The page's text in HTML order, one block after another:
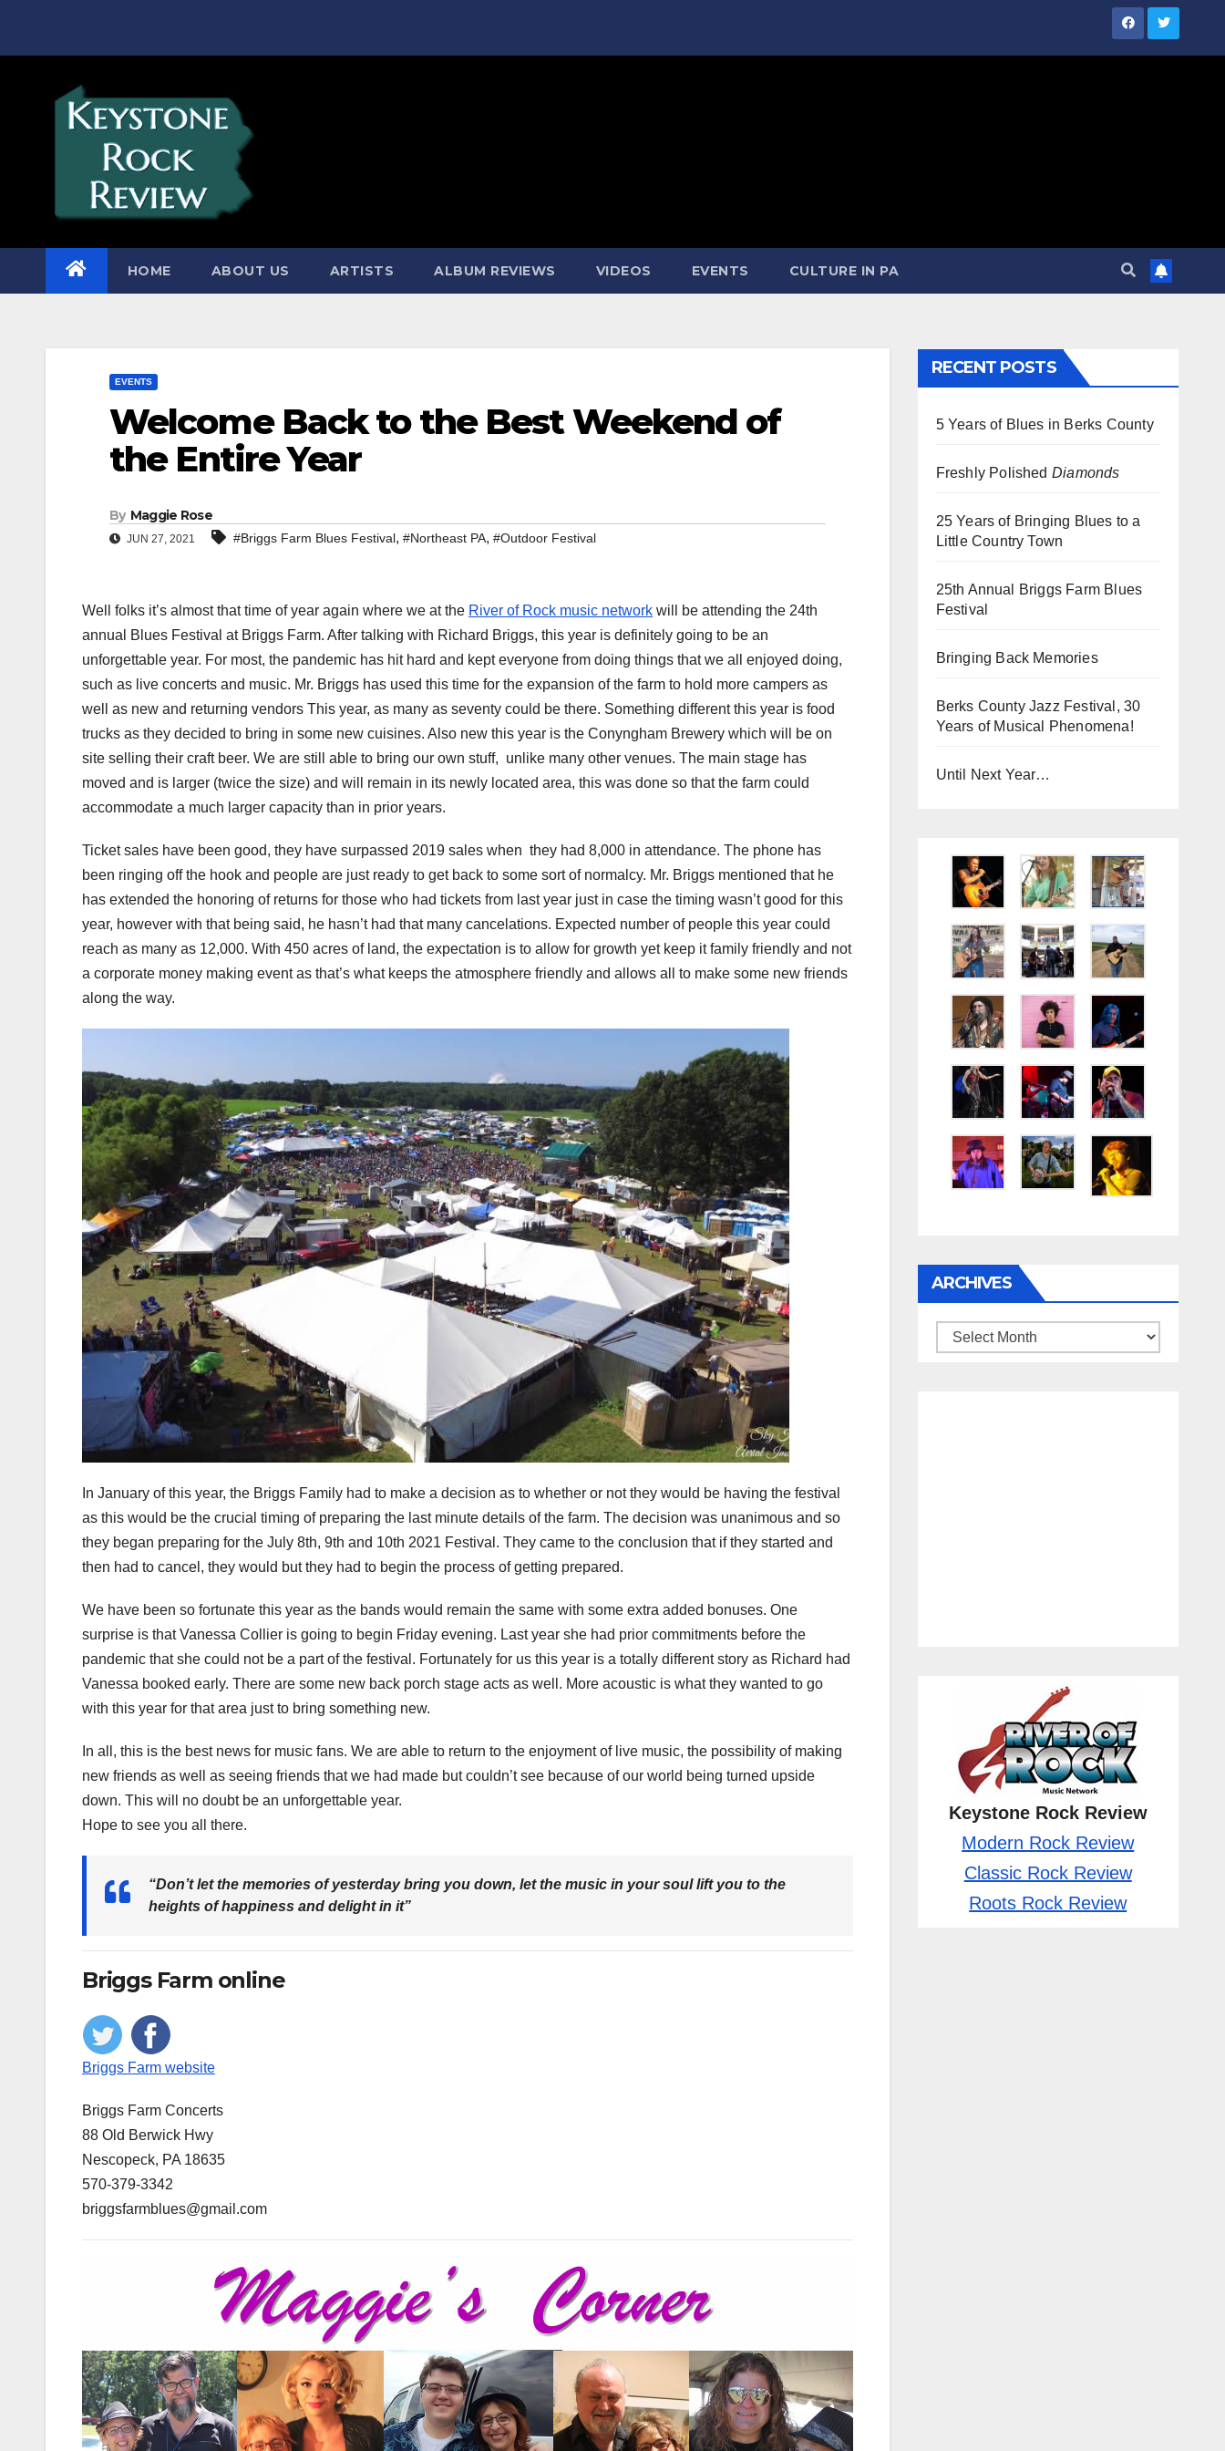
HOME ABOUT US ARTISTS ALBUM REVIEWS VIDEOS EVENTS CULTURE IN PA
EVENTS
Welcome Back to the Best Weekend of
the Entire Year
By Maggie Rose
JUN 27, 2021 #Briggs Farm Blues Festival, #Northeast PA, #Outdoor Festival
Well folks it’s almost that time of year again where we at the River of Rock music network will be attending the 24th
annual Blues Festival at Briggs Farm. After talking with Richard Briggs, this year is definitely going to be an
unforgettable year. For most, the pandemic has hit hard and kept everyone from doing things that we all enjoyed doing,
such as live concerts and music. Mr. Briggs has used this time for the expansion of the farm to hold more campers as
well as new and returning vendors This year, as many as seventy could be there. Something different this year is food
trucks as they decided to bring in some new cuisines. Also new this year is the Conyngham Brewery which will be on
site selling their craft beer. We are still able to bring our own stuff, unlike many other venues. The main stage has
moved and is larger (twice the size) and will remain in its newly located area, this was done so that the farm could
accommodate a much larger capacity than in prior years.
Ticket sales have been good, they have surpassed 2019 sales when they had 8,000 in attendance. The phone has
been ringing off the hook and people are just ready to get back to some sort of normalcy. Mr. Briggs mentioned that he
has extended the honoring of returns for those who had tickets from last year just in case the timing wasn’t good for this
year, however with that being said, he hasn’t had that many cancelations. Expected number of people this year could
reach as many as 12,000. With 450 acres of land, the expectation is to allow for growth yet keep it family friendly and not
a corporate money making event as that’s what keeps the atmosphere friendly and allows all to make some new friends
along the way.
In January of this year, the Briggs Family had to make a decision as to whether or not they would be having the festival
as this would be the crucial timing of preparing the last minute details of the farm. The decision was unanimous and so
they began preparing for the July 8th, 9th and 10th 2021 Festival. They came to the conclusion that if they started and
then had to cancel, they would but they had to begin the process of getting prepared.
We have been so fortunate this year as the bands would remain the same with some extra added bonuses. One
surprise is that Vanessa Collier is going to begin Friday evening. Last year she had prior commitments before the
pandemic that she could not be a part of the festival. Fortunately for us this year is a totally different story as Richard had
Vanessa booked early. There are some new back porch stage acts as well. More acoustic is what they wanted to go
with this year for that area just to bring something new.
In all, this is the best news for music fans. We are able to return to the enjoyment of live music, the possibility of making
new friends as well as seeing friends that we had made but couldn’t see because of our world being turned upside
down. This will no doubt be an unforgettable year.
Hope to see you all there.
“Don’t let the memories of yesterday bring you down, let the music in your soul lift you to the
heights of happiness and delight in it”
Briggs Farm online
Briggs Farm website
Briggs Farm Concerts
88 Old Berwick Hwy
Nescopeck, PA 18635
570-379-3342
​briggsfarmblues@gmail.com
RECENT POSTS
5 Years of Blues in Berks County
Freshly Polished Diamonds
25 Years of Bringing Blues to a
Little Country Town
25th Annual Briggs Farm Blues
Festival
Bringing Back Memories
Berks County Jazz Festival, 30
Years of Musical Phenomena!
Until Next Year…
ARCHIVES
Archives
Keystone Rock Review
Modern Rock Review
Classic Rock Review
Roots Rock Review